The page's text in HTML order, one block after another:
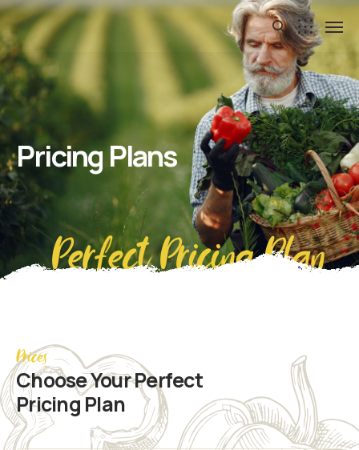
Pricing Plans
Perfect Pricing Plan
Prices
Choose Your Perfect
Pricing Plan